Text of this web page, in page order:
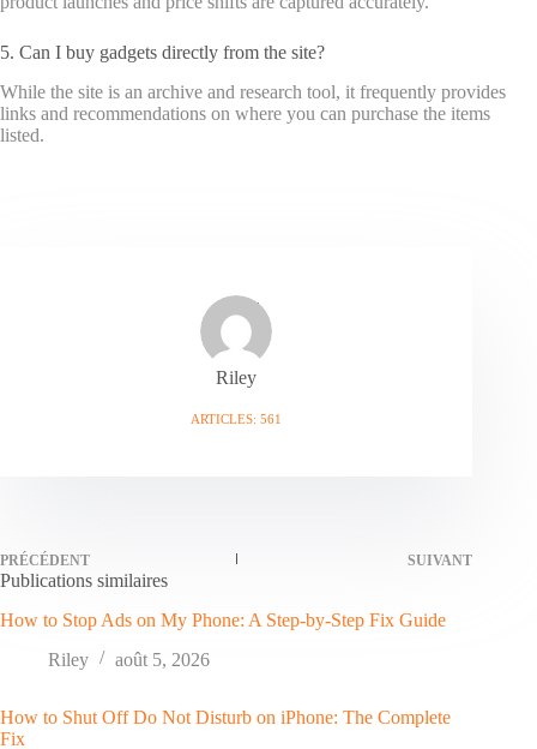
5. Can I buy gadgets directly from the site?
While the site is an archive and research tool, it frequently provides
links and recommendations on where you can purchase the items
listed.
Riley
ARTICLES: 561
PRÉCÉDENT SUIVANT
Publications similaires
How to Stop Ads on My Phone: A Step-by-Step Fix Guide
Riley
août 5, 2026
How to Shut Off Do Not Disturb on iPhone: The Complete
Fix